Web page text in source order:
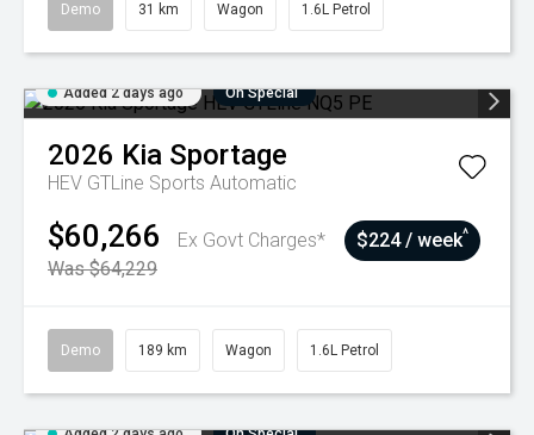
Demo 31 km Wagon 1.6L Petrol
Added 2 days ago On Special
2026 Kia Sportage
HEV GTLine Sports Automatic
$60,266
Ex Govt Charges*
Was $64,229
$224 / week^
Demo 189 km Wagon 1.6L Petrol